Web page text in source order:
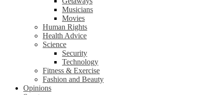
Musicians
Movies
Human Rights
Health Advice
Science
Security
Technology
Fitness & Exercise
Fashion and Beauty
Opinions